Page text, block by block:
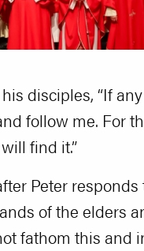
disciples, “If
follow me. For
find it.”
Peter
of the elders
fathom this and